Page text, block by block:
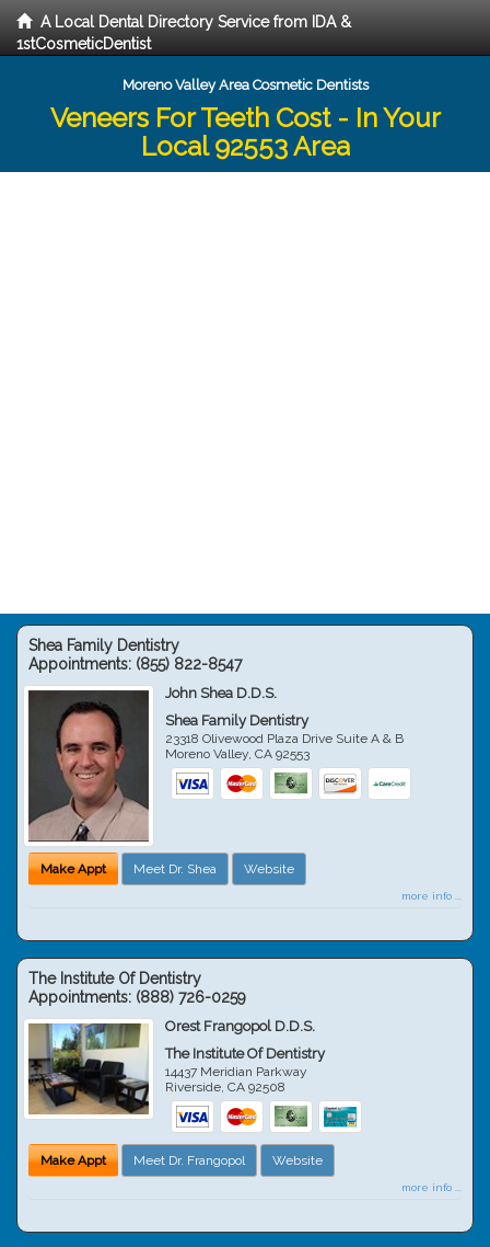
A Local Dental Directory Service from IDA &
1stCosmeticDentist
Moreno Valley Area Cosmetic Dentists
Veneers For Teeth Cost - In Your
Local 92553 Area
Shea Family Dentistry
Appointments: (855) 822-8547
John Shea D.D.S.
Shea Family Dentistry
23318 Olivewood Plaza Drive Suite A & B
Moreno Valley,CA 92553
Make Appt Meet Dr. Shea Website
more info ...
The Institute Of Dentistry
Appointments: (888) 726-0259
Orest Frangopol D.D.S.
The Institute Of Dentistry
14437 Meridian Parkway
Riverside,CA 92508
Make Appt Meet Dr. Frangopol Website
more info ...